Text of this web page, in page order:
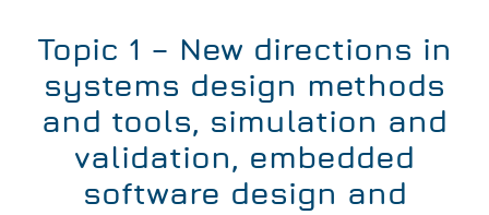
Topic 1 – New directions in
systems design methods
and tools, simulation and
validation, embedded
software design and